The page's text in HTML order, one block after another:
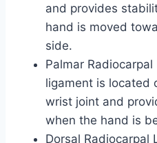
and provides
hand is moved
side.
Palmar
ligament is located
wrist joint and
when the hand is
Dorsal Radiocarpal